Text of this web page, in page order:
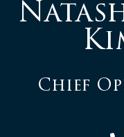
Chief